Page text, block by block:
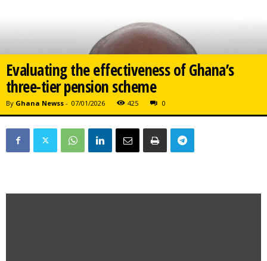
Evaluating the effectiveness of Ghana’s
three-tier pension scheme
By Ghana Newss - 07/01/2026 425 0